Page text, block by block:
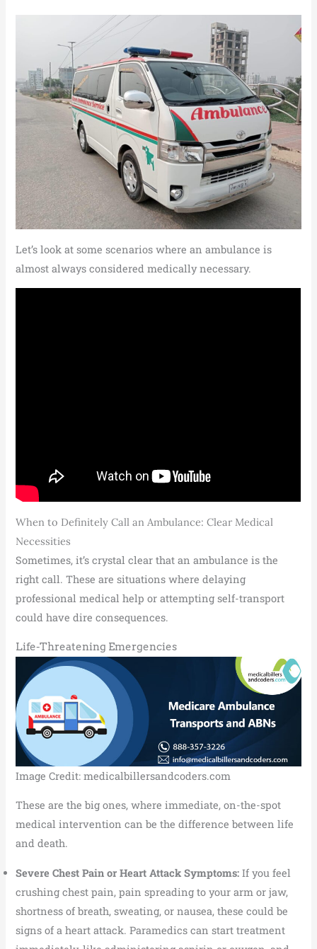
Let’s look at some scenarios where an ambulance is
almost always considered medically necessary.
When to Definitely Call an Ambulance: Clear Medical
Necessities
Sometimes, it’s crystal clear that an ambulance is the
right call. These are situations where delaying
professional medical help or attempting self-transport
could have dire consequences.
Life-Threatening Emergencies
Image Credit: medicalbillersandcoders.com
These are the big ones, where immediate, on-the-spot
medical intervention can be the difference between life
and death.
Severe Chest Pain or Heart Attack Symptoms: If you feel
crushing chest pain, pain spreading to your arm or jaw,
shortness of breath, sweating, or nausea, these could be
signs of a heart attack. Paramedics can start treatment